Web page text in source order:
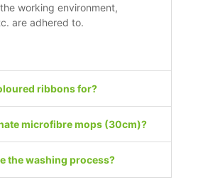
working environment,
are adhered to.
ribbons for?
microfibre mops (30cm)?
the washing process?